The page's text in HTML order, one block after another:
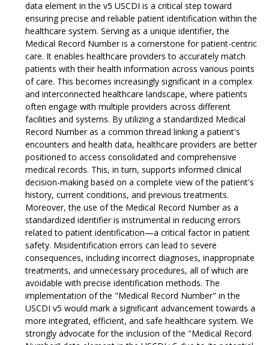
data element in the v5 USCDI is a critical step toward
ensuring precise and reliable patient identification within the
healthcare system. Serving as a unique identifier, the
Medical Record Number is a cornerstone for patient-centric
care. It enables healthcare providers to accurately match
patients with their health information across various points
of care. This becomes increasingly significant in a complex
and interconnected healthcare landscape, where patients
often engage with multiple providers across different
facilities and systems. By utilizing a standardized Medical
Record Number as a common thread linking a patient's
encounters and health data, healthcare providers are better
positioned to access consolidated and comprehensive
medical records. This, in turn, supports informed clinical
decision-making based on a complete view of the patient's
history, current conditions, and previous treatments.
Moreover, the use of the Medical Record Number as a
standardized identifier is instrumental in reducing errors
related to patient identification—a critical factor in patient
safety. Misidentification errors can lead to severe
consequences, including incorrect diagnoses, inappropriate
treatments, and unnecessary procedures, all of which are
avoidable with precise identification methods. The
implementation of the "Medical Record Number" in the
USCDI v5 would mark a significant advancement towards a
more integrated, efficient, and safe healthcare system. We
strongly advocate for the inclusion of the "Medical Record